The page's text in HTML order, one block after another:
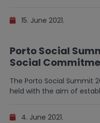
15. June 2021.
Porto Social
Social
The Porto Social Summit
held with the aim of
4. June 2021.